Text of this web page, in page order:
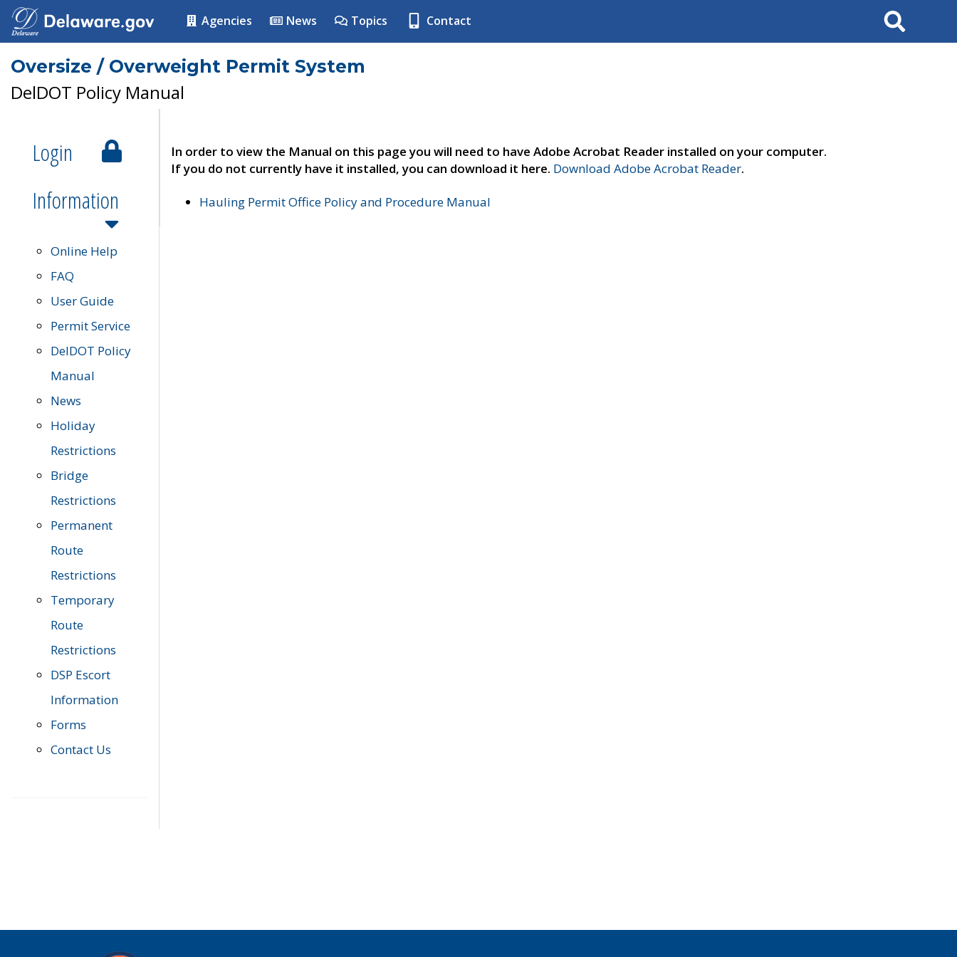
Agencies News Topics Contact Search
Oversize / Overweight Permit System
DelDOT Policy Manual
Login
Information
Online Help
FAQ
User Guide
Permit Service
DelDOT Policy
Manual
News
Holiday
Restrictions
Bridge
Restrictions
Permanent
Route
Restrictions
Temporary
Route
Restrictions
DSP Escort
Information
Forms
Contact Us
In order to view the Manual on this page you will need to have Adobe Acrobat Reader installed on your computer.
If you do not currently have it installed, you can download it here. Download Adobe Acrobat Reader.
Hauling Permit Office Policy and Procedure Manual